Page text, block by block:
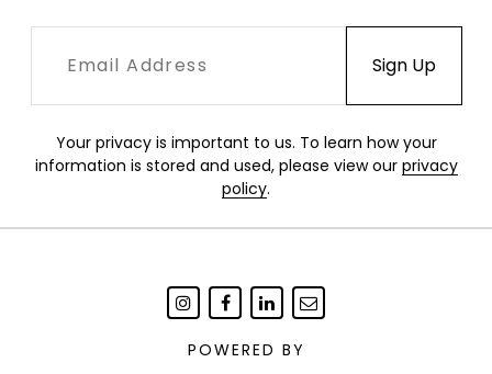
Your privacy is important to us. To learn how your
information is stored and used, please view our privacy
policy.
POWERED BY